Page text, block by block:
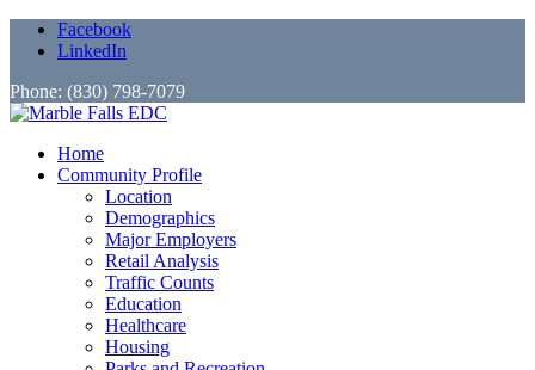
Facebook
LinkedIn
Phone: (830) 798-7079
Home
Community Profile
Location
Demographics
Major Employers
Retail Analysis
Traffic Counts
Education
Healthcare
Housing